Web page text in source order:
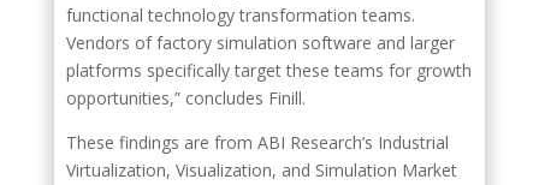
functional technology transformation teams.
Vendors of factory simulation software and larger
platforms specifically target these teams for growth
opportunities,” concludes Finill.
These findings are from ABI Research’s Industrial
Virtualization, Visualization, and Simulation Market